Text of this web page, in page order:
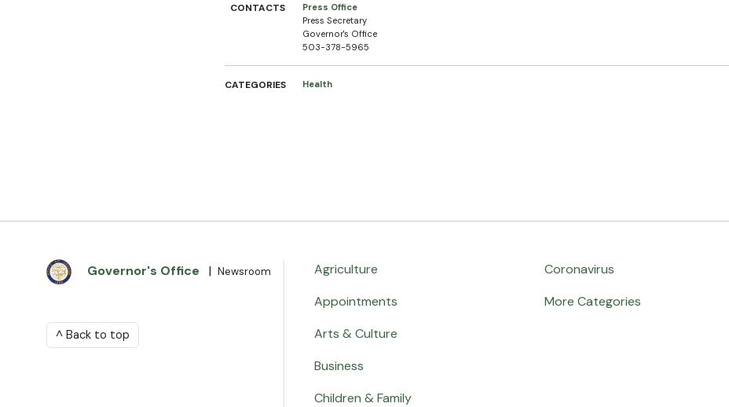
CONTACTS
Press Office
Press Secretary
Governor's Office
503-378-5965
CATEGORIES Health
Governor's Office | Newsroom
^ Back to top
Agriculture
Appointments
Arts & Culture
Business
Children & Family
Coronavirus
More Categories